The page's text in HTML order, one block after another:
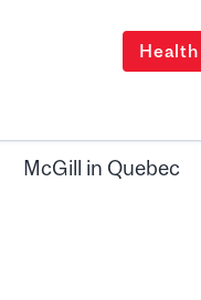
Health
McGill in Quebec